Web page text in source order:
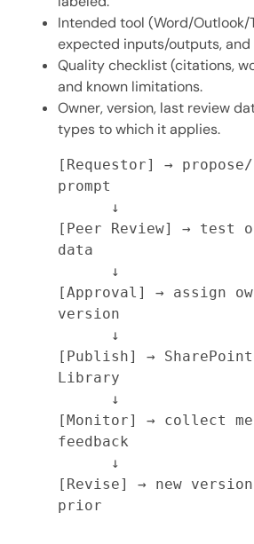
Intended tool (Word/
expected inputs/outputs, and
Quality checklist (citations,
and known limitations.
Owner, version, last review
types to which it applies.
[Requestor] → propose/
prompt
[Peer Review] → test
data
[Approval] → assign
version
[Publish] → SharePoint
Library
[Monitor] → collect
feedback
[Revise] → new
prior